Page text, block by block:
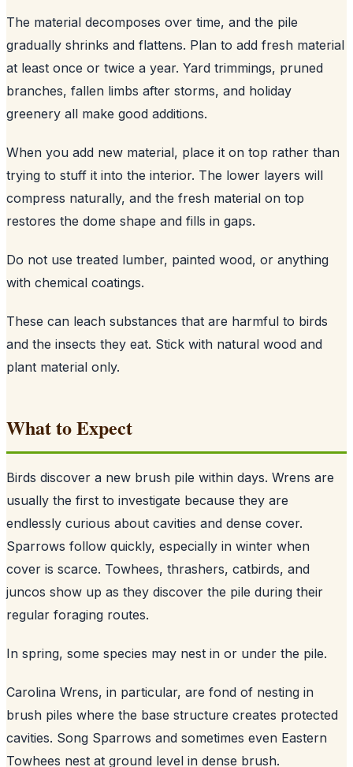
The material decomposes over time, and the pile
gradually shrinks and flattens. Plan to add fresh material
at least once or twice a year. Yard trimmings, pruned
branches, fallen limbs after storms, and holiday
greenery all make good additions.
When you add new material, place it on top rather than
trying to stuff it into the interior. The lower layers will
compress naturally, and the fresh material on top
restores the dome shape and fills in gaps.
Do not use treated lumber, painted wood, or anything
with chemical coatings.
These can leach substances that are harmful to birds
and the insects they eat. Stick with natural wood and
plant material only.
What to Expect
Birds discover a new brush pile within days. Wrens are
usually the first to investigate because they are
endlessly curious about cavities and dense cover.
Sparrows follow quickly, especially in winter when
cover is scarce. Towhees, thrashers, catbirds, and
juncos show up as they discover the pile during their
regular foraging routes.
In spring, some species may nest in or under the pile.
Carolina Wrens, in particular, are fond of nesting in
brush piles where the base structure creates protected
cavities. Song Sparrows and sometimes even Eastern
Towhees nest at ground level in dense brush.